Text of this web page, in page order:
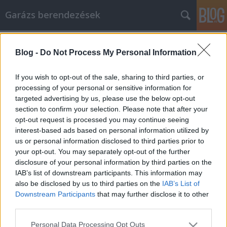
Blog - Do Not Process My Personal Information
If you wish to opt-out of the sale, sharing to third parties, or
processing of your personal or sensitive information for
targeted advertising by us, please use the below opt-out
section to confirm your selection. Please note that after your
opt-out request is processed you may continue seeing
interest-based ads based on personal information utilized by
us or personal information disclosed to third parties prior to
your opt-out. You may separately opt-out of the further
disclosure of your personal information by third parties on the
IAB’s list of downstream participants. This information may
also be disclosed by us to third parties on the IAB’s List of
Downstream Participants that may further disclose it to other
Please note that this website/app uses one or more Google
Personal Data Processing Opt Outs
Garázs berendezések
Life Insurance
István alkatrészek•2022. június 21.
Valuable Tips And Information About Life Insurance
Life insurance is something many people don't like
to think about, but having the right policy can be
what protects those who depend on you if the
unthinkable should happen. By following the simple
advice in this article, you can make sure the…